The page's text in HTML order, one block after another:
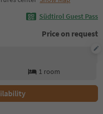
Südtirol Guest Pass
Price on request
1 room